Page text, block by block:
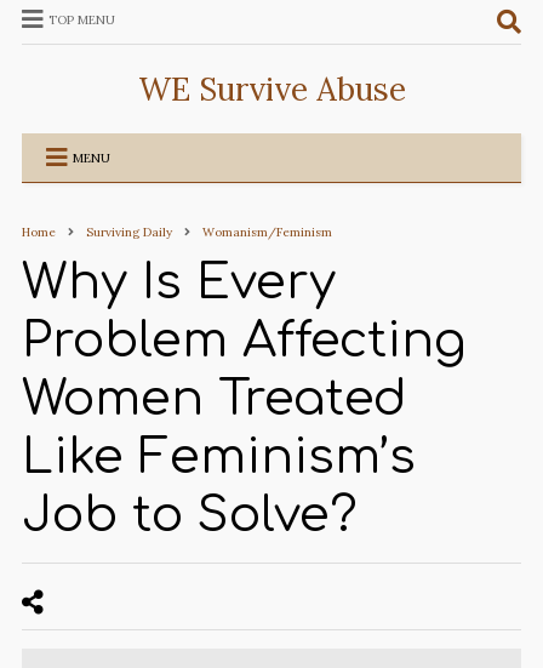
TOP MENU
WE Survive Abuse
MENU
Home Surviving Daily Womanism/Feminism
Why Is Every
Problem Affecting
Women Treated
Like Feminism’s
Job to Solve?